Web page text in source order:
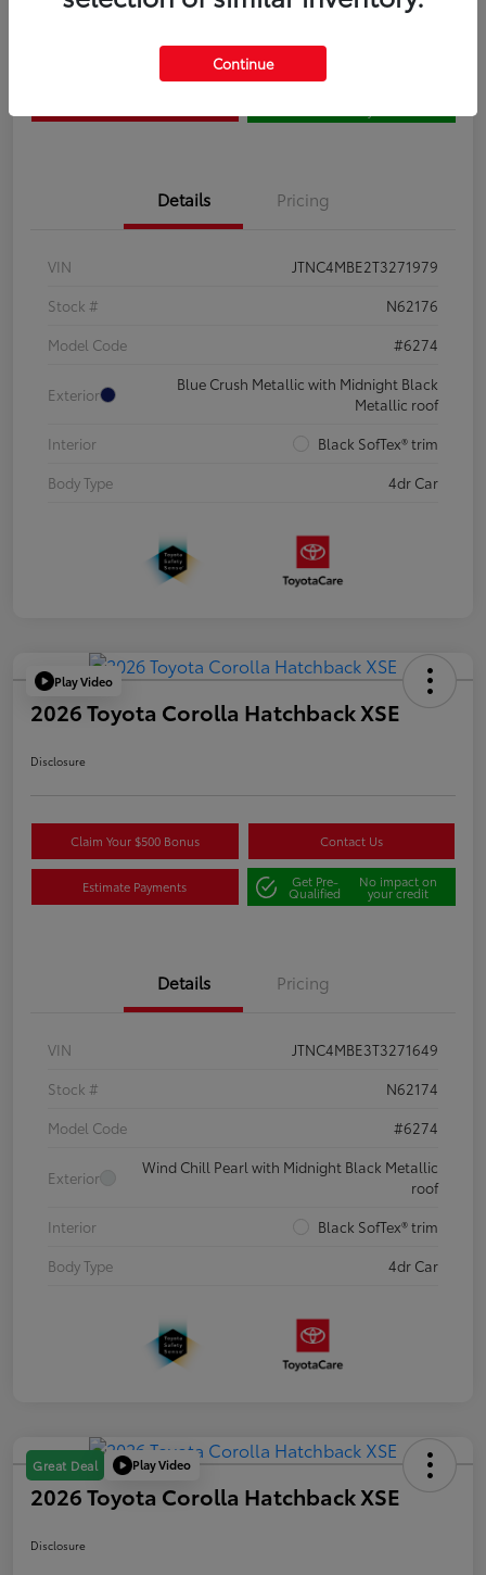
Details Pricing
VIN
JTNC4MBE2T3271979
Stock #
N62176
Model Code
#6274
Exterior
Blue Crush Metallic with Midnight Black
Metallic roof
Interior
Black SofTex® trim
Body Type
4dr Car
Play Video
2026 Toyota Corolla Hatchback XSE
Disclosure
Claim Your $500 Bonus Contact Us
Estimate Payments Get Pre-
Qualified
No impact on
your credit
Details Pricing
VIN
JTNC4MBE3T3271649
Stock #
N62174
Model Code
#6274
Exterior
Wind Chill Pearl with Midnight Black Metallic
roof
Interior
Black SofTex® trim
Body Type
4dr Car
Great Deal Play Video
2026 Toyota Corolla Hatchback XSE
Disclosure
Continue